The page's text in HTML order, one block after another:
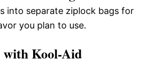
into separate ziplock bags for
you plan to use.
with Kool-Aid